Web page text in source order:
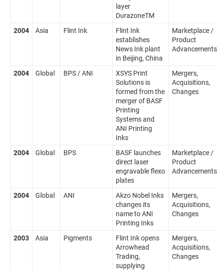
layer
DurazoneTM
2004 Asia Flint Ink
Flint Ink
establishes
News Ink plant
in Beijing, China
Marketplace /
Product
Advancements
2004 Global BPS / ANI
XSYS Print
Solutions is
formed from the
merger of BASF
Printing
Systems and
ANI Printing
Inks
Mergers,
Acquisitions,
Changes
2004 Global BPS
BASF launches
direct laser
engravable flexo
plates
Marketplace /
Product
Advancements
2004 Global ANI
Akzo Nobel Inks
changes its
name to ANI
Printing Inks
Mergers,
Acquisitions,
Changes
2003 Asia Pigments
Flint Ink opens
Arrowhead
Trading,
supplying
Mergers,
Acquisitions,
Changes